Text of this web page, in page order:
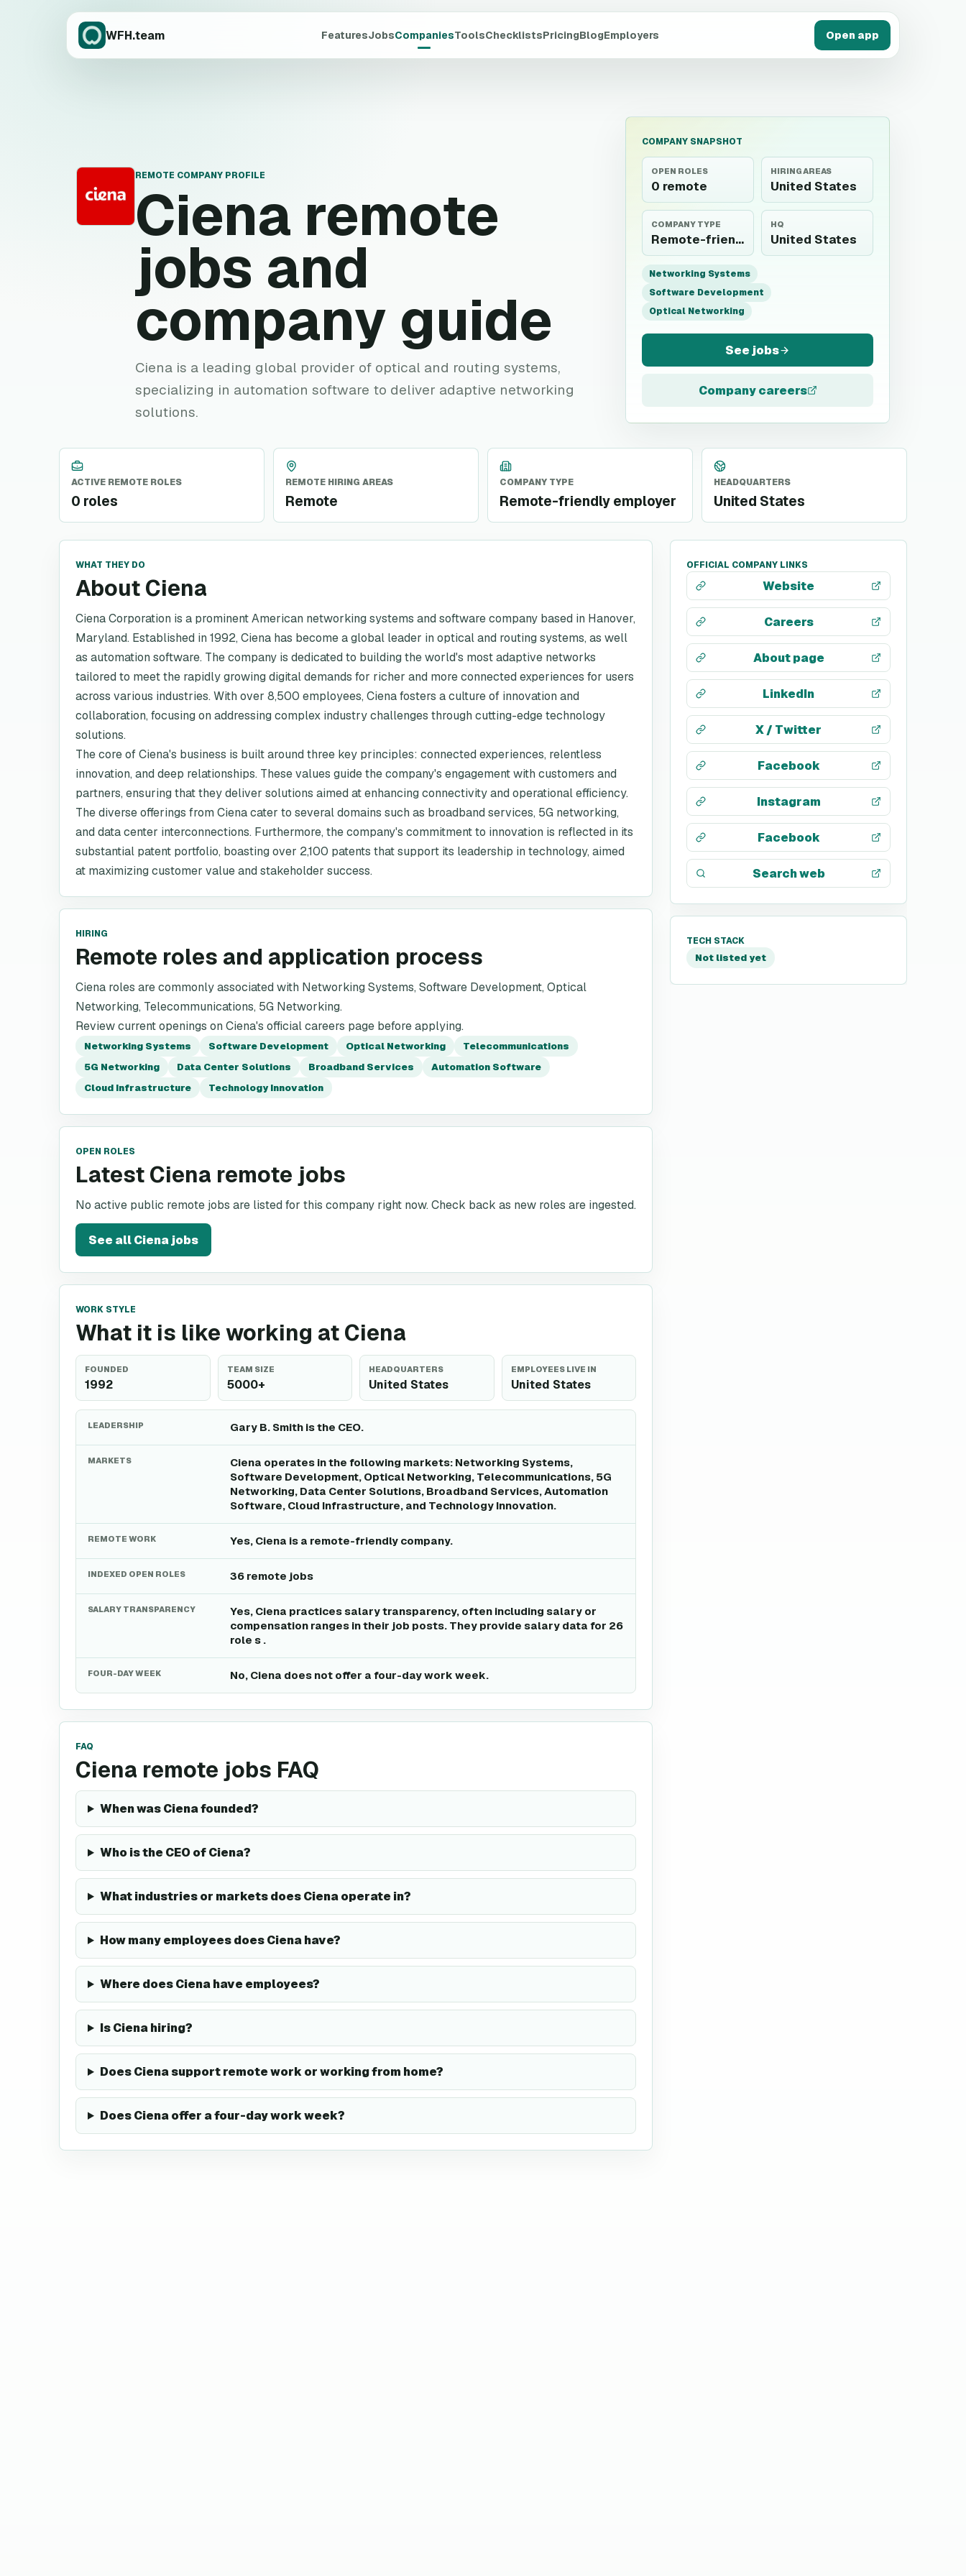
WFH.team FeaturesJobsCompaniesToolsChecklistsPricingBlogEmployers Open app
C
REMOTE COMPANY PROFILE
Ciena remote
jobs and
company guide
Ciena is a leading global provider of optical and routing systems,
specializing in automation software to deliver adaptive networking
solutions.
COMPANY SNAPSHOT
OPEN ROLES
0 remote
HIRING AREAS
United States
COMPANY TYPE
Remote-friendly employer
HQ
United States
Networking Systems
Software Development
Optical Networking
See jobs
Company careers
ACTIVE REMOTE ROLES
0 roles
REMOTE HIRING AREAS
Remote
COMPANY TYPE
Remote-friendly employer
HEADQUARTERS
United States
WHAT THEY DO
About Ciena
Ciena Corporation is a prominent American networking systems and software company based in Hanover,
Maryland. Established in 1992, Ciena has become a global leader in optical and routing systems, as well
as automation software. The company is dedicated to building the world's most adaptive networks
tailored to meet the rapidly growing digital demands for richer and more connected experiences for users
across various industries. With over 8,500 employees, Ciena fosters a culture of innovation and
collaboration, focusing on addressing complex industry challenges through cutting-edge technology
solutions.
The core of Ciena's business is built around three key principles: connected experiences, relentless
innovation, and deep relationships. These values guide the company's engagement with customers and
partners, ensuring that they deliver solutions aimed at enhancing connectivity and operational efficiency.
The diverse offerings from Ciena cater to several domains such as broadband services, 5G networking,
and data center interconnections. Furthermore, the company's commitment to innovation is reflected in its
substantial patent portfolio, boasting over 2,100 patents that support its leadership in technology, aimed
at maximizing customer value and stakeholder success.
HIRING
Remote roles and application process
Ciena roles are commonly associated with Networking Systems, Software Development, Optical
Networking, Telecommunications, 5G Networking.
Review current openings on Ciena's official careers page before applying.
Networking Systems Software Development Optical Networking
Telecommunications
5G Networking
Data Center Solutions Broadband Services
Automation Software
Cloud Infrastructure
Technology Innovation
OPEN ROLES
Latest Ciena remote jobs
No active public remote jobs are listed for this company right now. Check back as new roles are ingested.
See allCienajobs
WORK STYLE
What it is like working at Ciena
FOUNDED
1992
TEAM SIZE
5000+
HEADQUARTERS
United States
EMPLOYEES LIVE IN
United States
LEADERSHIP Gary B. Smith is the CEO.
MARKETS
Ciena operates in the following markets: Networking Systems,
Software Development, Optical Networking, Telecommunications, 5G
Networking, Data Center Solutions, Broadband Services, Automation
Software, Cloud Infrastructure, and Technology Innovation.
REMOTE WORK Yes, Ciena is a remote-friendly company.
INDEXED OPEN ROLES 36 remote jobs
SALARY TRANSPARENCY
Yes, Ciena practices salary transparency, often including salary or
compensation ranges in their job posts. They provide salary data for 26
role s .
FOUR-DAY WEEK No, Ciena does not offer a four-day work week.
FAQ
Ciena remote jobs FAQ
When was Ciena founded?
Who is the CEO of Ciena?
What industries or markets does Ciena operate in?
How many employees does Ciena have?
Where does Ciena have employees?
Is Ciena hiring?
Does Ciena support remote work or working from home?
Does Ciena offer a four-day work week?
OFFICIAL COMPANY LINKS
Website
Careers
About page
LinkedIn
X / Twitter
Facebook
Instagram
Facebook
Search web
TECH STACK
Not listed yet